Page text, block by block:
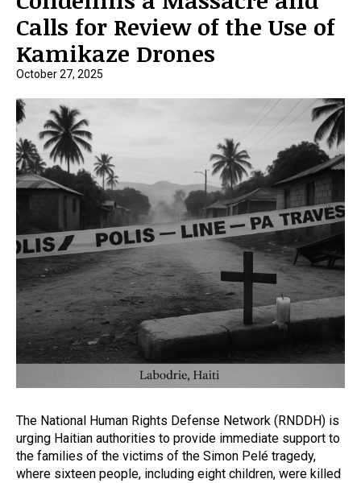
Calls for Review of the Use of
Kamikaze Drones
October 27, 2025
The National Human Rights Defense Network (RNDDH) is
urging Haitian authorities to provide immediate support to
the families of the victims of the Simon Pelé tragedy,
where sixteen people, including eight children, were killed